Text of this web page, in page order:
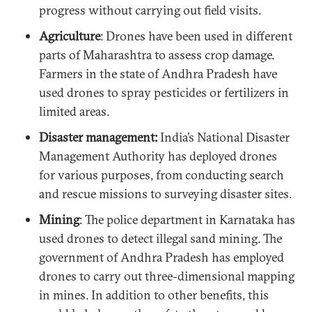
progress without carrying out field visits.
Agriculture: Drones have been used in different
parts of Maharashtra to assess crop damage.
Farmers in the state of Andhra Pradesh have
used drones to spray pesticides or fertilizers in
limited areas.
Disaster management:India’s National Disaster
Management Authority has deployed drones
for various purposes, from conducting search
and rescue missions to surveying disaster sites.
Mining: The police department in Karnataka has
used drones to detect illegal sand mining. The
government of Andhra Pradesh has employed
drones to carry out three-dimensional mapping
in mines. In addition to other benefits, this